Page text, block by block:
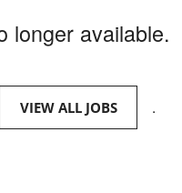
longer available.
VIEW ALL JOBS .